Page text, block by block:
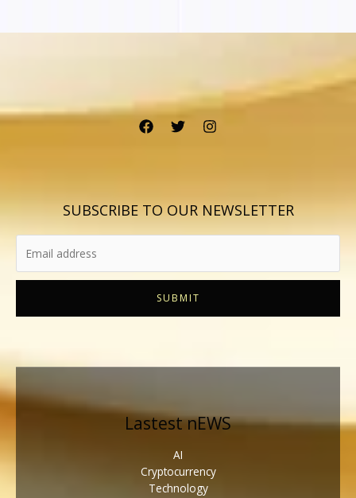
SUBSCRIBE TO OUR NEWSLETTER
SUBMIT
Lastest nEWS
AI
Cryptocurrency
Technology